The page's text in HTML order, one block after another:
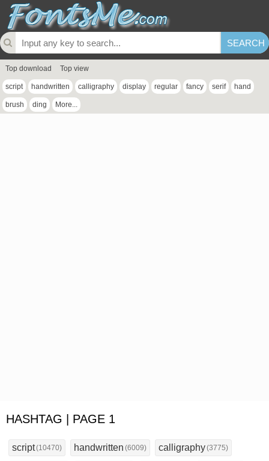
Top download Top view
script handwritten calligraphy display regular fancy serif hand
brush ding More...
HASHTAG | PAGE 1
script(10470) handwritten (6009) calligraphy(3775)